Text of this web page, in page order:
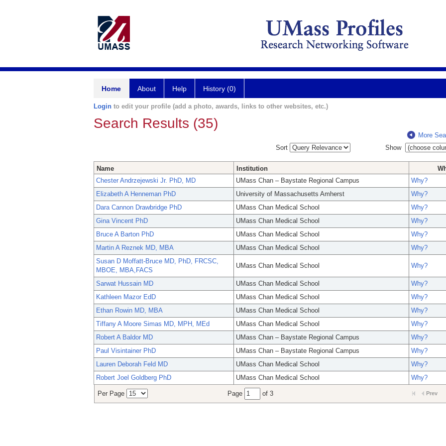
Home About Help History (0)
Login to edit your profile (add a photo, awards, links to other websites, etc.)
Search Results (35)
More
Sort
Show
Name Institution
Chester Andrzejewski Jr. PhD, MD
UMass Chan – Baystate Regional Campus
Why?
Elizabeth A Henneman PhD
University of Massachusetts Amherst
Why?
Dara Cannon Drawbridge PhD
UMass Chan Medical School
Why?
Gina Vincent PhD
UMass Chan Medical School
Why?
Bruce A Barton PhD
UMass Chan Medical School
Why?
Martin A Reznek MD, MBA
UMass Chan Medical School
Why?
Susan D Moffatt-Bruce MD, PhD, FRCSC,
MBOE, MBA,FACS
UMass Chan Medical School Why?
Sarwat Hussain MD UMass Chan Medical School
Why?
Kathleen Mazor EdD
UMass Chan Medical School
Why?
Ethan Rowin MD, MBA
UMass Chan Medical School
Why?
Tiffany A Moore Simas MD, MPH, MEd
UMass Chan Medical School
Why?
Robert A Baldor MD
UMass Chan – Baystate Regional Campus
Why?
Paul Visintainer PhD
UMass Chan – Baystate Regional Campus
Why?
Lauren Deborah Feld MD
UMass Chan Medical School
Why?
Robert Joel Goldberg PhD
UMass Chan Medical School Why?
Per Page Page of 3 Prev